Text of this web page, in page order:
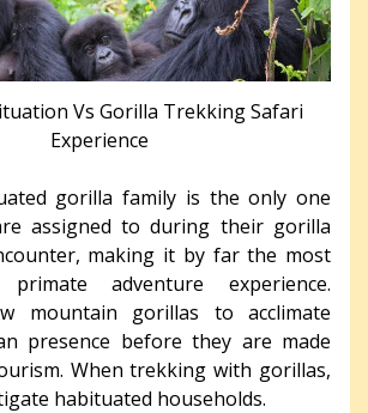
Vs Gorilla Trekking Safari
Experience
gorilla family is the only one
assigned to during their gorilla
making it by far the most
primate adventure experience.
mountain gorillas to acclimate
presence before they are made
When trekking with gorillas,
habituated households.